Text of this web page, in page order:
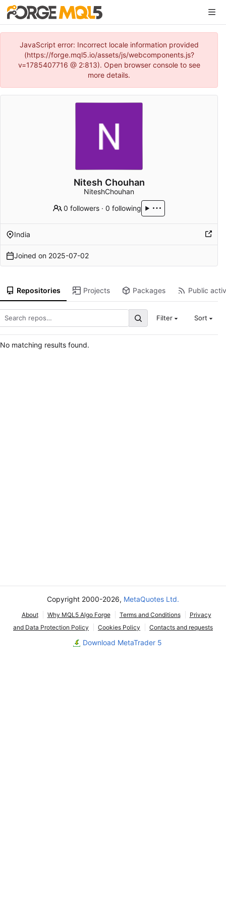
JavaScript error: Incorrect locale information provided
(https://forge.mql5.io/assets/js/webcomponents.js?
v=1785407716 @ 2:813). Open browser console to see
more details.
Nitesh Chouhan
NiteshChouhan
0 followers ·0 following
India
Joined on 2025-07-02
Repositories Projects Packages Public
Filter Sort
No matching results found.
Copyright 2000-2026, MetaQuotes Ltd.
About Why MQL5 Algo Forge Terms and Conditions
Privacy
and Data Protection Policy
Cookies Policy Contacts and requests
Download MetaTrader 5